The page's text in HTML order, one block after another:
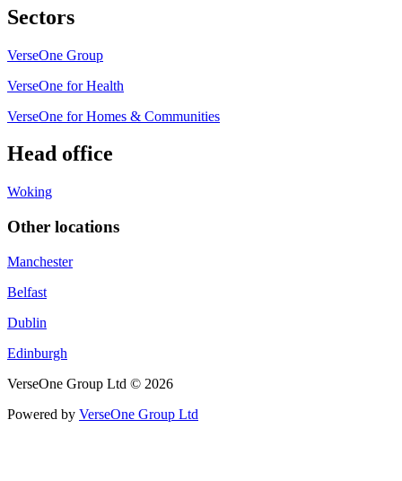
Sectors
VerseOne Group
VerseOne for Health
VerseOne for Homes & Communities
Head office
Woking
Other locations
Manchester
Belfast
Dublin
Edinburgh
VerseOne Group Ltd © 2026
Powered by VerseOne Group Ltd